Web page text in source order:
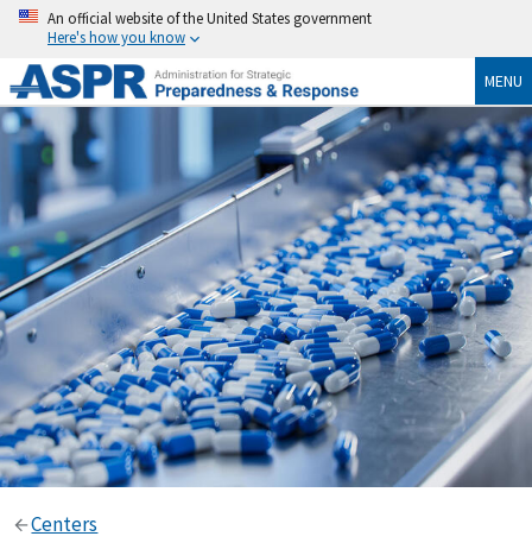
An official website of the United States government
Here's how you know
MENU
Centers